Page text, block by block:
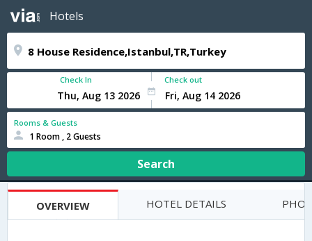
Hotels
Check In Check out
Rooms & Guests
1 Room , 2 Guests
Search
OVERVIEW HOTEL DETAILS